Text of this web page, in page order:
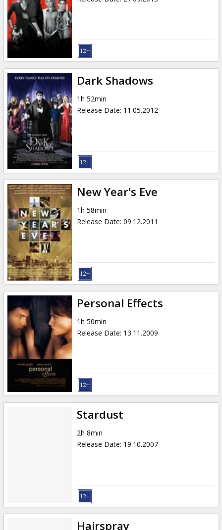
Dark Shadows
1h 52min
Release Date: 11.05.2012
New Year's Eve
1h 58min
Release Date: 09.12.2011
Personal Effects
1h 50min
Release Date: 13.11.2009
Stardust
2h 8min
Release Date: 19.10.2007
Hairspray